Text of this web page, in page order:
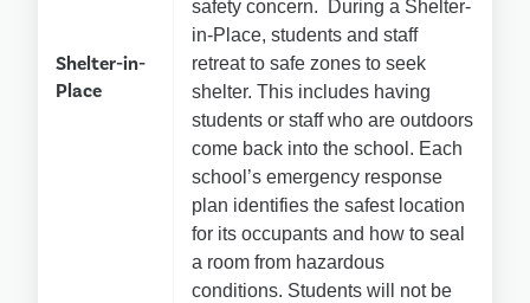
Shelter-in-
Place
safety concern.  During a Shelter-
in-Place, students and staff
retreat to safe zones to seek
shelter. This includes having
students or staff who are outdoors
come back into the school. Each
school’s emergency response
plan identifies the safest location
for its occupants and how to seal
a room from hazardous
conditions. Students will not be